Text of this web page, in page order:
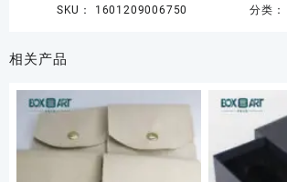
SKU： 1601209006750 分类：
相关产品